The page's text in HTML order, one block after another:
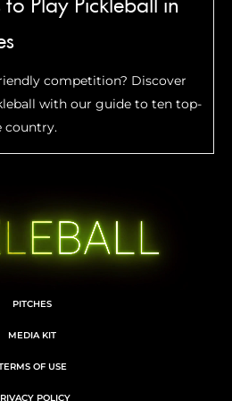
to Play Pickleball in
competition? Discover
with our guide to ten top-
country.
PITCHES
MEDIA KIT
OF USE
POLICY